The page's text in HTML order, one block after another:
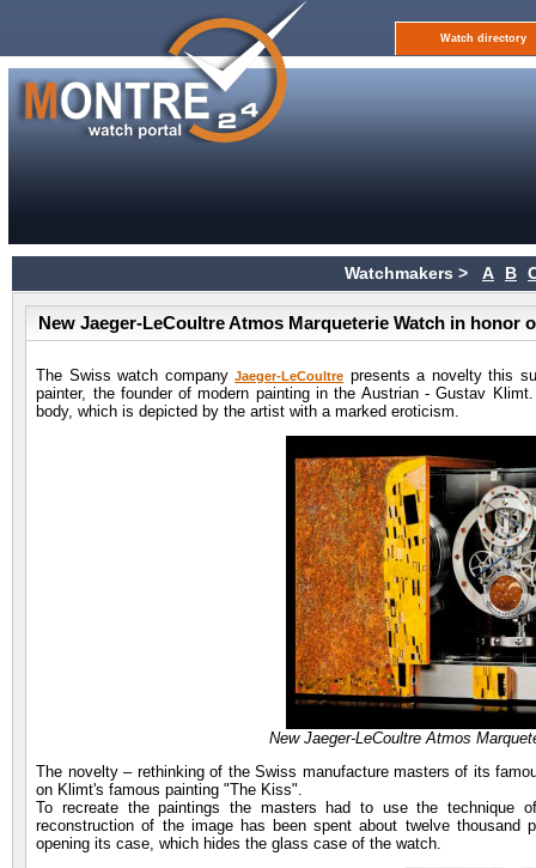
Watch directory
Watchmakers > A B
New Jaeger-LeCoultre Atmos Marqueterie Watch in honor
The Swiss watch companyJaeger-LeCoultre presents a novelty this
painter, the founder of modern painting in the Austrian - Gustav
body, which is depicted by the artist with a marked eroticism.
New Jaeger-LeCoultre Atmos
The novelty – rethinking of the Swiss manufacture masters of its
on Klimt's famous painting "The Kiss".
To recreate the paintings the masters had to use the technique
reconstruction of the image has been spent about twelve
opening its case, which hides the glass case of the watch.